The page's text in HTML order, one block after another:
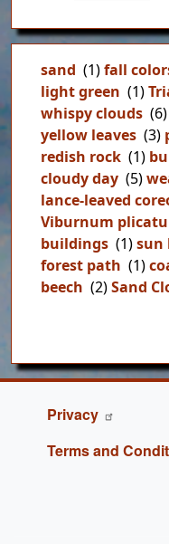
sand (1)fall
light green (1)
whispy clouds (6)
yellow leaves (3)
redish rock (1)
cloudy day (5)
lance-leaved
Viburnum
buildings (1)sun
forest path (1)
beech (2)Sand
FOOTER
Privacy
Terms and